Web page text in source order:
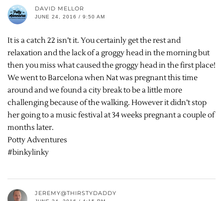
DAVID MELLOR
JUNE 24, 2016 / 9:50 AM
It is a catch 22 isn’t it. You certainly get the rest and
relaxation and the lack of a groggy head in the morning but
then you miss what caused the groggy head in the first place!
We went to Barcelona when Nat was pregnant this time
around and we found a city break to be a little more
challenging because of the walking. However it didn’t stop
her going to a music festival at 34 weeks pregnant a couple of
months later.
Potty Adventures
#binkylinky
JEREMY@THIRSTYDADDY